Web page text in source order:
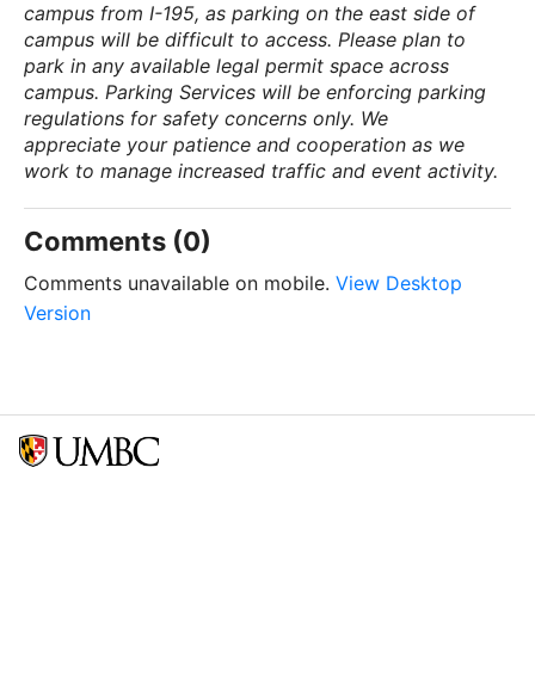
campus from I-195, as parking on the east side of
campus will be difficult to access. Please plan to
park in any available legal permit space across
campus. Parking Services will be enforcing parking
regulations for safety concerns only. We
appreciate your patience and cooperation as we
work to manage increased traffic and event activity.
Comments (0)
Comments unavailable on mobile. View Desktop
Version